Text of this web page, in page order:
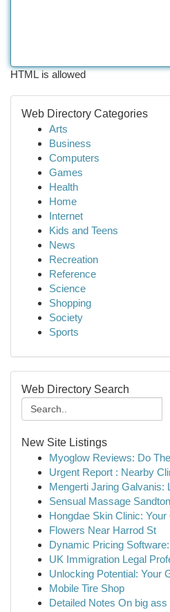
HTML is allowed
Web Directory Categories
Arts
Business
Computers
Games
Health
Home
Internet
Kids and Teens
News
Recreation
Reference
Science
Shopping
Society
Sports
Web Directory Search
New Site Listings
Myoglow Reviews: Do
Urgent Report : Nearby
Mengerti Jaring Galvanis:
Sensual Massage
Hongdae Skin Clinic:
Flowers Near Harrod St
Dynamic Pricing
UK Immigration Legal
Unlocking Potential: Your
Mobile Tire Shop
Detailed Notes On big ass